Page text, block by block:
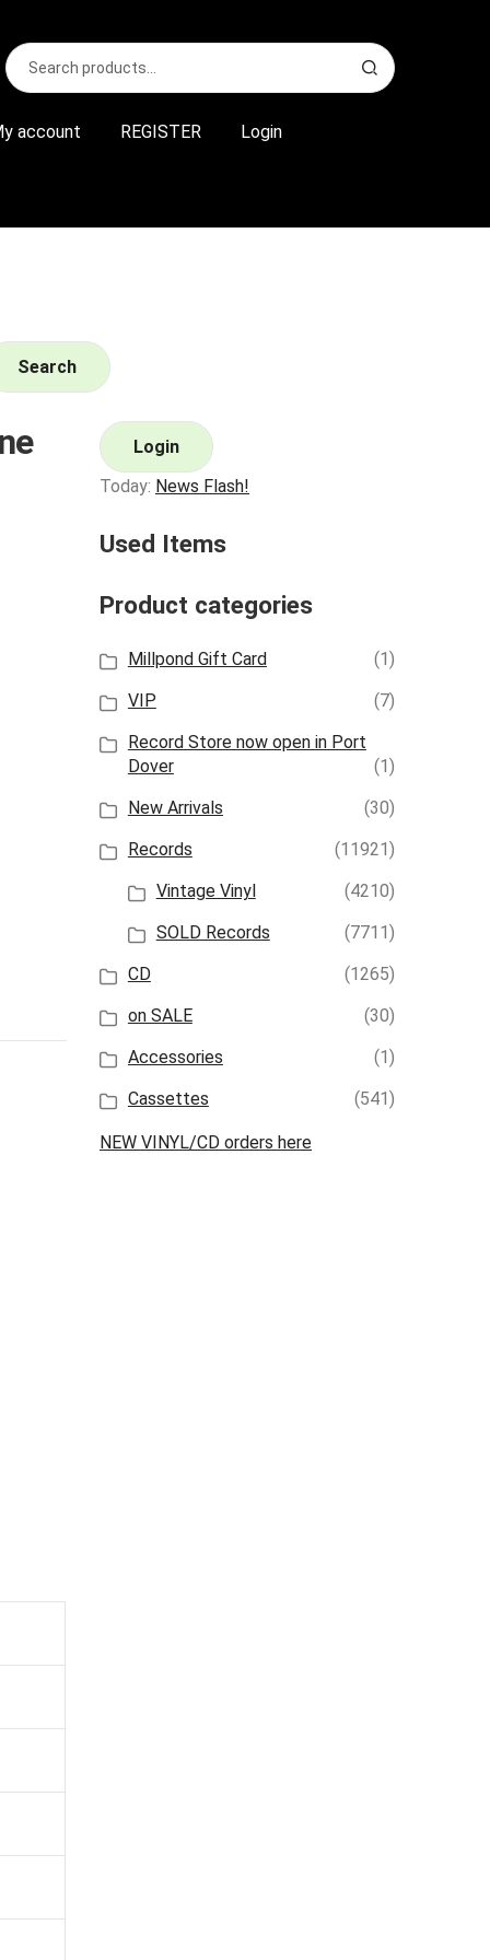
Search
for:
S
e
r account REGISTER Login
Search
Login
Today: News Flash!
Used Items
Product categories
Millpond Gift Card
(1)
VIP
(7)
Record Store now open in Port
Dover
(1)
New Arrivals
(30)
Records
(11921)
Vintage Vinyl
(4210)
SOLD Records
(7711)
CD
(1265)
on SALE
(30)
Accessories
(1)
Cassettes
(541)
NEW VINYL/CD orders here